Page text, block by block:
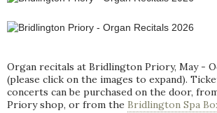
Organ recitals at Bridlington Priory, May -
(please click on the images to expand).
concerts can be purchased on the door,
Priory shop, or from the Bridlington Spa